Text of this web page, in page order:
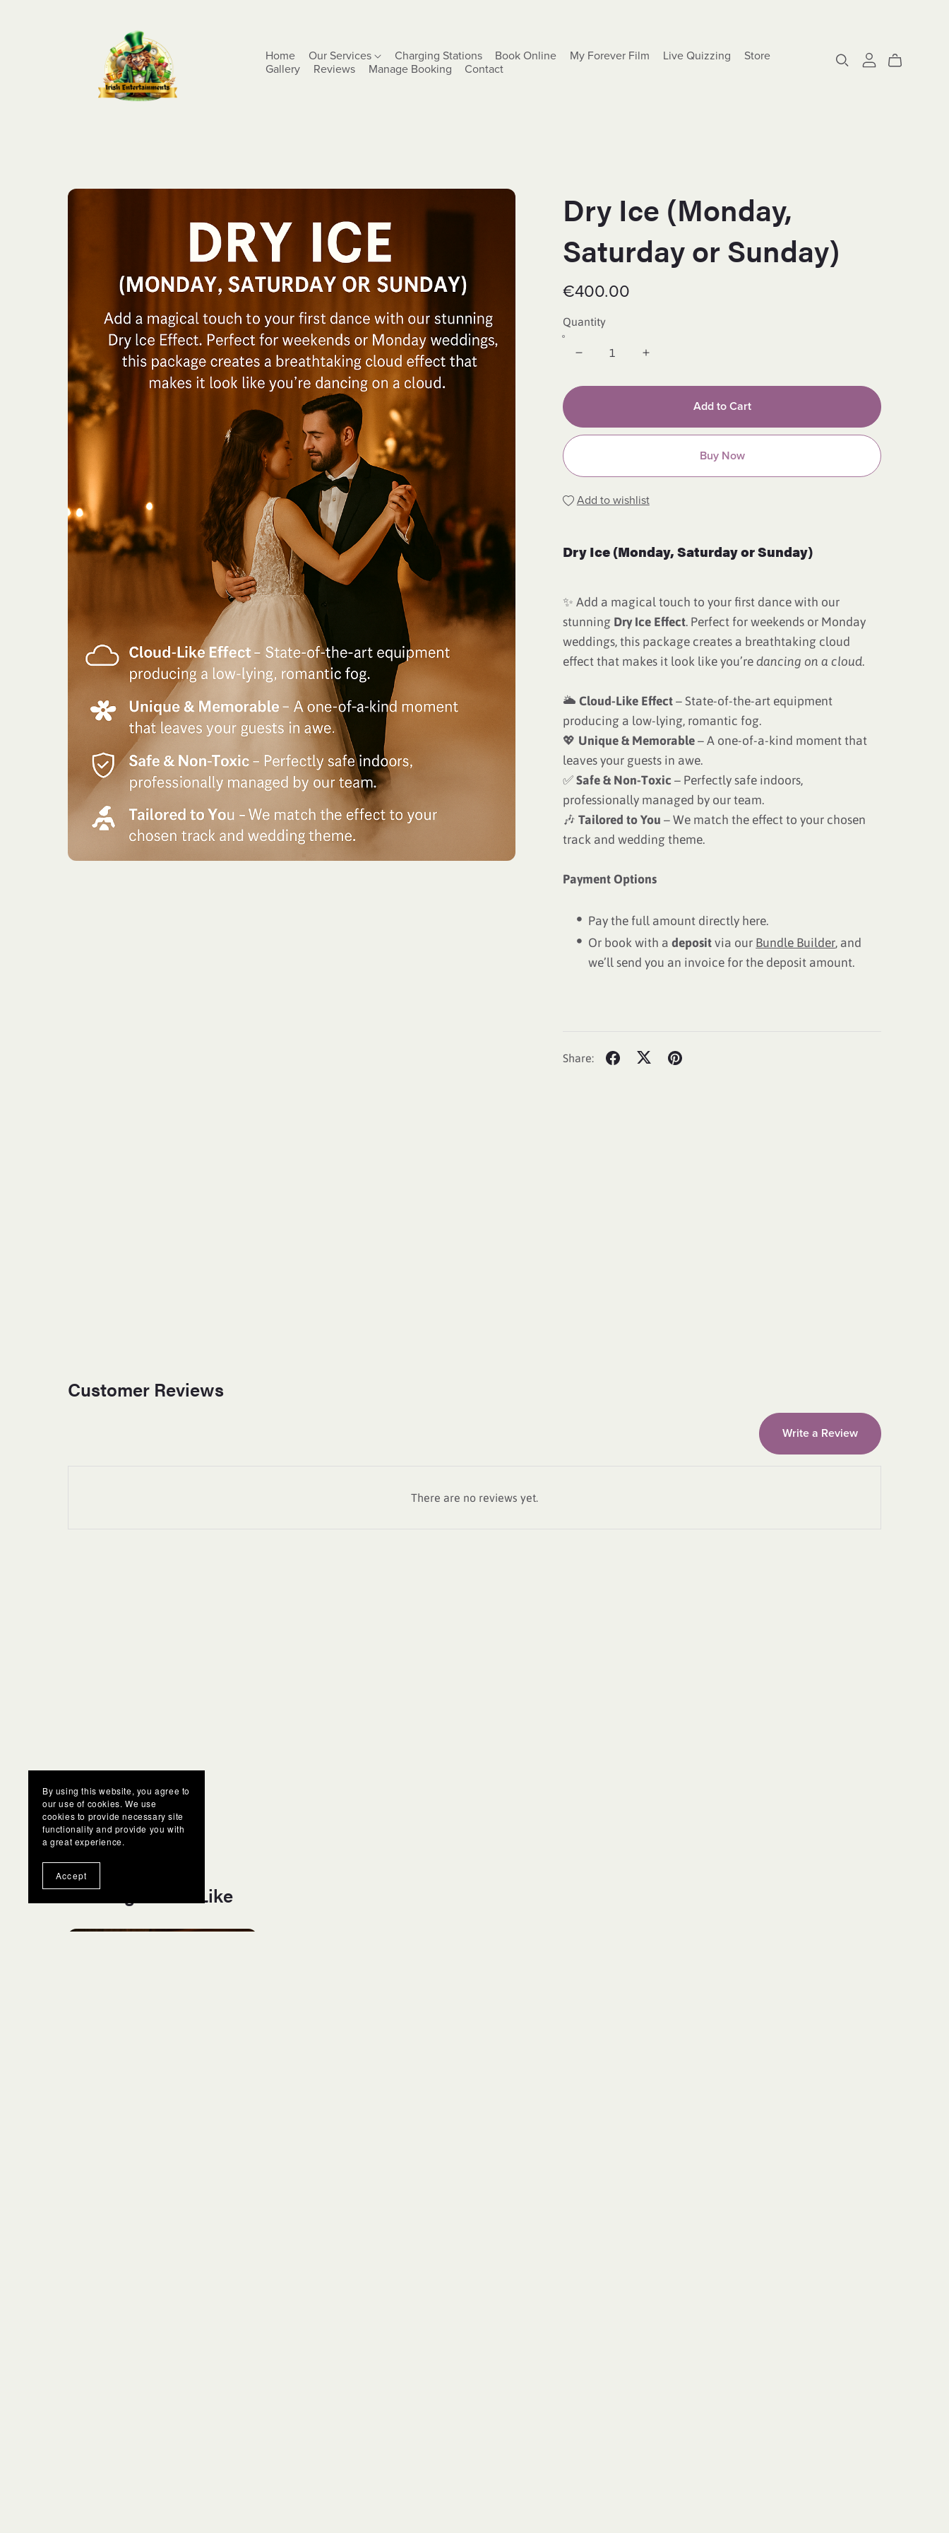
Home Our Services Charging Stations Book Online My Forever Film Live Quizzing
Store
Gallery
Reviews Manage Booking Contact
Dry Ice (Monday,
Saturday or Sunday)
€400.00
Quantity
Add to Cart
Buy Now
Add to wishlist
Dry Ice (Monday, Saturday or Sunday)
✨ Add a magical touch to your first dance with our
stunning Dry Ice Effect. Perfect for weekends or Monday
weddings, this package creates a breathtaking cloud
effect that makes it look like you’redancing on a cloud.
🌥 Cloud-Like Effect– State-of-the-art equipment
producing a low-lying, romantic fog.
💖 Unique & Memorable– A one-of-a-kind moment that
leaves your guests in awe.
✅Safe & Non-Toxic – Perfectly safe indoors,
professionally managed by our team.
🎶 Tailored to You – We match the effect to your chosen
track and wedding theme.
Payment Options
Pay the full amount directly here.
Or book with adepositvia our Bundle Builder, and
we’ll send you an invoice for the deposit amount.
Share:
Customer Reviews
Write a Review
There are no reviews yet.
You Might Also Like
By using this website, you agree to
our use of cookies. We use
cookies to provide necessary site
functionality and provide you with
a great experience.
Accept